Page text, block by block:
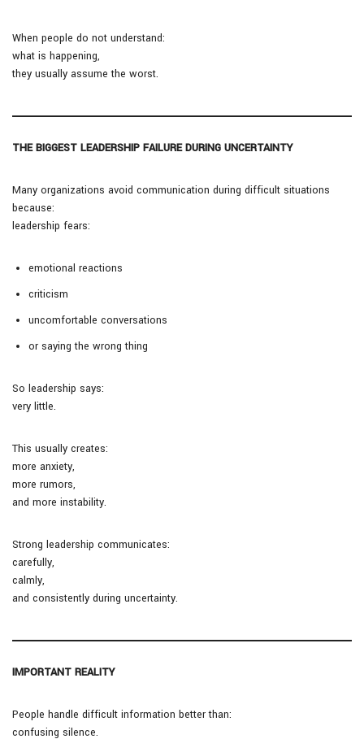
When people do not understand:
what is happening,
they usually assume the worst.
THE BIGGEST LEADERSHIP FAILURE DURING UNCERTAINTY
Many organizations avoid communication during difficult situations
because:
leadership fears:
emotional reactions
criticism
uncomfortable conversations
or saying the wrong thing
So leadership says:
very little.
This usually creates:
more anxiety,
more rumors,
and more instability.
Strong leadership communicates:
carefully,
calmly,
and consistently during uncertainty.
IMPORTANT REALITY
People handle difficult information better than:
confusing silence.